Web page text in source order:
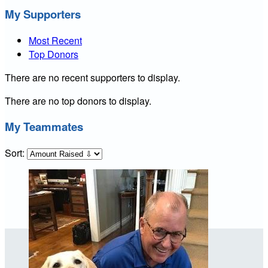
My Supporters
Most Recent
Top Donors
There are no recent supporters to display.
There are no top donors to display.
My Teammates
Sort: